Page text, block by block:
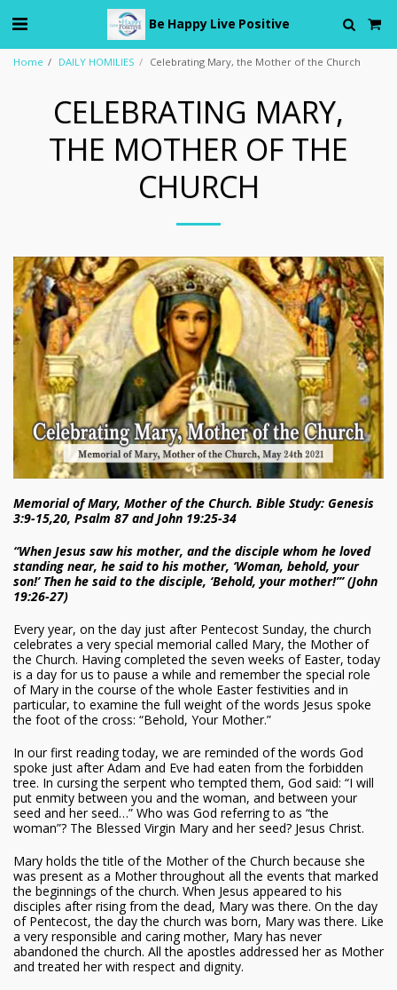
Be Happy Live Positive
Home DAILY HOMILIES Celebrating Mary, the Mother of the Church
CELEBRATING MARY,
THE MOTHER OF THE
CHURCH
Memorial of Mary, Mother of the Church. Bible Study: Genesis
3:9-15,20, Psalm 87 and John 19:25-34
“When Jesus saw his mother, and the disciple whom he loved
standing near, he said to his mother, ‘Woman, behold, your
son!’ Then he said to the disciple, ‘Behold, your mother!’” (John
19:26-27)
Every year, on the day just after Pentecost Sunday, the church
celebrates a very special memorial called Mary, the Mother of
the Church. Having completed the seven weeks of Easter, today
is a day for us to pause a while and remember the special role
of Mary in the course of the whole Easter festivities and in
particular, to examine the full weight of the words Jesus spoke
the foot of the cross: “Behold, Your Mother.”
In our first reading today, we are reminded of the words God
spoke just after Adam and Eve had eaten from the forbidden
tree. In cursing the serpent who tempted them, God said: “I will
put enmity between you and the woman, and between your
seed and her seed…” Who was God referring to as “the
woman”? The Blessed Virgin Mary and her seed? Jesus Christ.
Mary holds the title of the Mother of the Church because she
was present as a Mother throughout all the events that marked
the beginnings of the church. When Jesus appeared to his
disciples after rising from the dead, Mary was there. On the day
of Pentecost, the day the church was born, Mary was there. Like
a very responsible and caring mother, Mary has never
abandoned the church. All the apostles addressed her as Mother
and treated her with respect and dignity.